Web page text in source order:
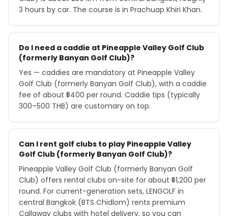
3 hours by car. The course is in Prachuap Khiri Khan.
Do I need a caddie at Pineapple Valley Golf Club
(formerly Banyan Golf Club)?
Yes — caddies are mandatory at Pineapple Valley
Golf Club (formerly Banyan Golf Club), with a caddie
fee of about ฿400 per round. Caddie tips (typically
300–500 THB) are customary on top.
Can I rent golf clubs to play Pineapple Valley
Golf Club (formerly Banyan Golf Club)?
Pineapple Valley Golf Club (formerly Banyan Golf
Club) offers rental clubs on-site for about ฿1,200 per
round. For current-generation sets, LENGOLF in
central Bangkok (BTS Chidlom) rents premium
Callaway clubs with hotel delivery, so you can